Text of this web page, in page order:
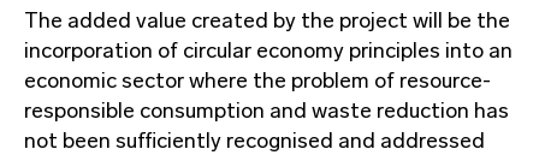
The added value created by the project will be the
incorporation of circular economy principles into an
economic sector where the problem of resource-
responsible consumption and waste reduction has
not been sufficiently recognised and addressed